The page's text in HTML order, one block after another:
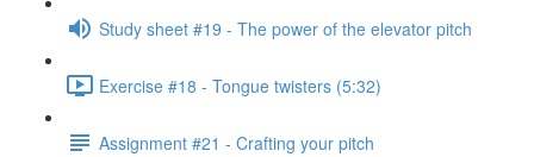
Study sheet #19 - The power of the elevator pitch
Exercise #18 - Tongue twisters (5:32)
Assignment #21 - Crafting your pitch